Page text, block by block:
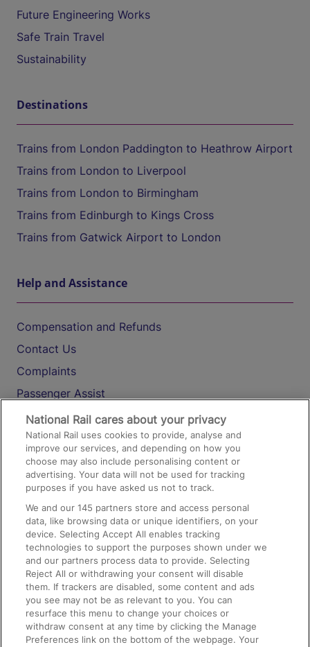
Future Engineering Works
Safe Train Travel
Sustainability
Destinations
Trains from London Paddington to Heathrow Airport
Trains from London to Liverpool
Trains from London to Birmingham
Trains from Edinburgh to Kings Cross
Trains from Gatwick Airport to London
Help and Assistance
Compensation and Refunds
Contact Us
Complaints
Passenger Assist
Media
Text 61016
On the Train
Accessible Train Travel and Facilities
Train Travel with Bicycles
Train Travel with Pets
Train Travel with Children
Food and Drink
National Rail cares about your privacy
National Rail uses cookies to provide, analyse and
improve our services, and depending on how you
choose may also include personalising content or
advertising. Your data will not be used for tracking
purposes if you have asked us not to track.
We and our145 partners store and access personal
data, like browsing data or unique identifiers, on your
device. Selecting Accept All enables tracking
technologies to support the purposes shown under we
and our partners process data to provide. Selecting
Reject All or withdrawing your consent will disable
them. If trackers are disabled, some content and ads
you see may not be as relevant to you. You can
resurface this menu to change your choices or
withdraw consent at any time by clicking the Manage
Preferences link on the bottom of the webpage. Your